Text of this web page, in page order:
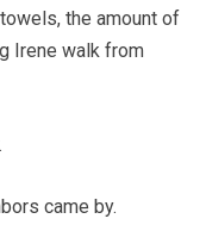
the amount of
Irene walk from
came by.